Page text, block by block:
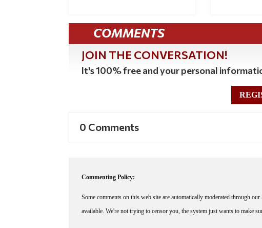
COMMENTS
JOIN THE CONVERSATION!
It's 100% free and your personal
0 Comments
Commenting Policy:
Some comments on this web site are automatically moderated through
available. We're not trying to censor you, the system just wants to make